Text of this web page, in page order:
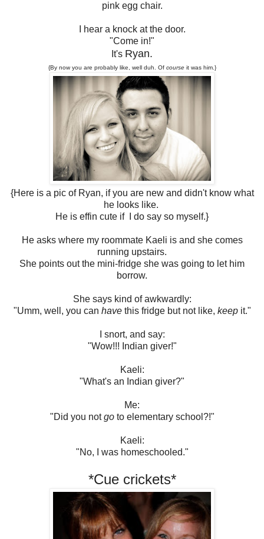
pink egg chair.
I hear a knock at the door.
"Come in!"
It's Ryan.
{By now you are probably like, well duh. Of courseit was him.}
{Here is a pic of Ryan, if you are new and didn't know what
he looks like.
He is effin cute if I do say so myself.}
He asks where my roommate Kaeli is and she comes
running upstairs.
She points out the mini-fridge she was going to let him
borrow.
She says kind of awkwardly:
"Umm, well, you can havethis fridge but not like, keep it."
I snort, and say:
"Wow!!! Indian giver!"
Kaeli:
"What's an Indian giver?"
Me:
"Did you notgo to elementary school?!"
Kaeli:
"No, I was homeschooled."
*Cue crickets*